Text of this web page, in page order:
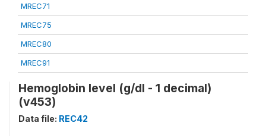
MREC71
MREC75
MREC80
MREC91
Hemoglobin level (g/dl - 1 decimal)
(v453)
Data file: REC42